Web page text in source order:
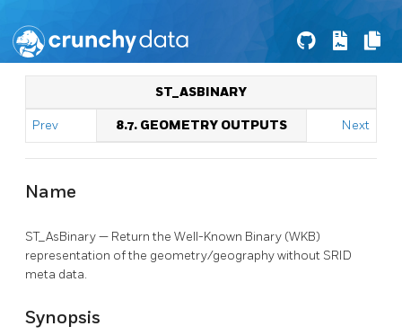
ST_ASBINARY
Prev 8.7. GEOMETRY OUTPUTS Next
Name
ST_AsBinary — Return the Well-Known Binary (WKB)
representation of the geometry/geography without SRID
meta data.
Synopsis